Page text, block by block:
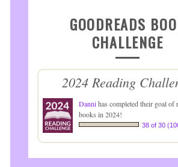
GOODREADS
CHALLENGE
2024 Reading
Dannihas completed their goal of
books in 2024!
38 of 30